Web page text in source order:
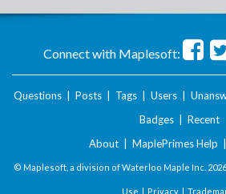
Connect with Maplesoft:
Questions Posts Tags Users
Badges
Recent
About
MaplePrimes Help
© Maplesoft, a division of Waterloo Maple Inc.
Use | Privacy|